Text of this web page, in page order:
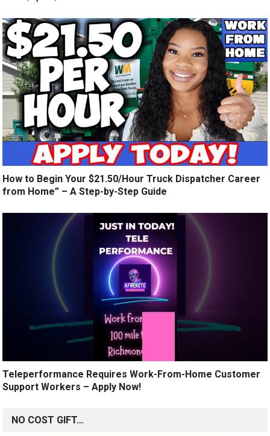
How to Begin Your $21.50/Hour Truck Dispatcher Career
from Home” – A Step-by-Step Guide
Teleperformance Requires Work-From-Home Customer
Support Workers – Apply Now!
NO COST GIFT…